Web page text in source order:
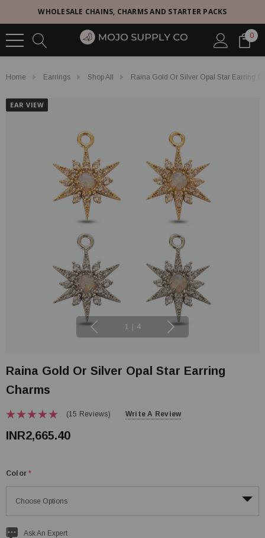
WHOLESALE CHAINS, CHARMS AND STARTER PACKS
0
Home Earrings Shop All Raina Gold Or Silver Opal Star Earring
EAR VIEW
1 4
Raina Gold Or Silver Opal Star Earring
Charms
(15 Reviews) Write A Review
INR2,665.40
Color *
CurrentAsk An Expert